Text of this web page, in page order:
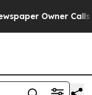
Owner Calls